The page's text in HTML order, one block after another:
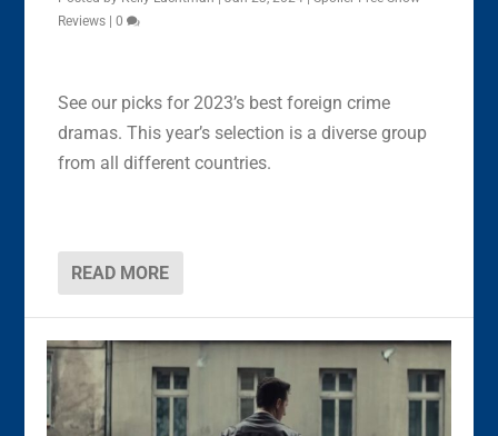
Reviews |0
See our picks for 2023’s best foreign crime
dramas. This year’s selection is a diverse group
from all different countries.
READ MORE